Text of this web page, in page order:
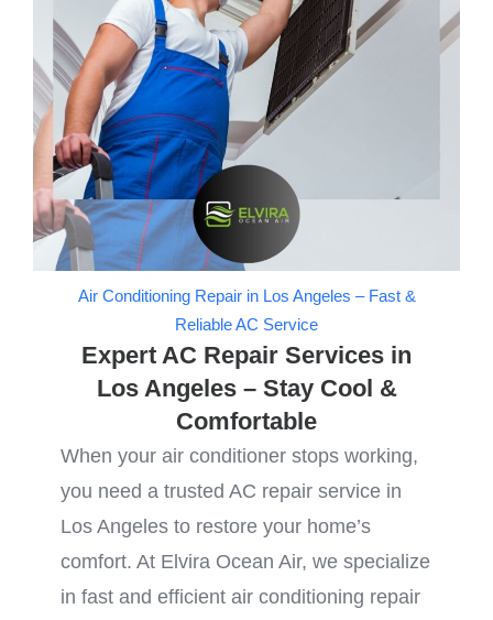
Air Conditioning Repair in Los Angeles – Fast &
Reliable AC Service
Expert AC Repair Services in
Los Angeles – Stay Cool &
Comfortable
When your air conditioner stops working,
you need a trusted AC repair service in
Los Angeles to restore your home’s
comfort. At Elvira Ocean Air, we specialize
in fast and efficient air conditioning repair